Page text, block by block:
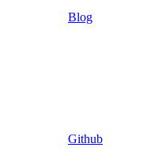
Blog
Github